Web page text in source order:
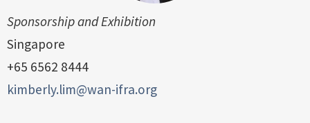
Sponsorship and Exhibition
Singapore
+65 6562 8444
kimberly.lim@wan-ifra.org